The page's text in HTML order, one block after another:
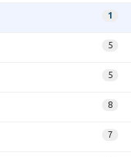
1
5
5
8
7